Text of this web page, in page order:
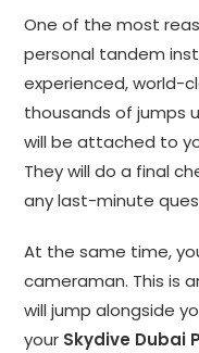
One of the most
personal tandem
experienced, world-
thousands of jumps
will be attached to
They will do a final
any last-minute
At the same time,
cameraman. This is
will jump alongside
your Skydive Dubai